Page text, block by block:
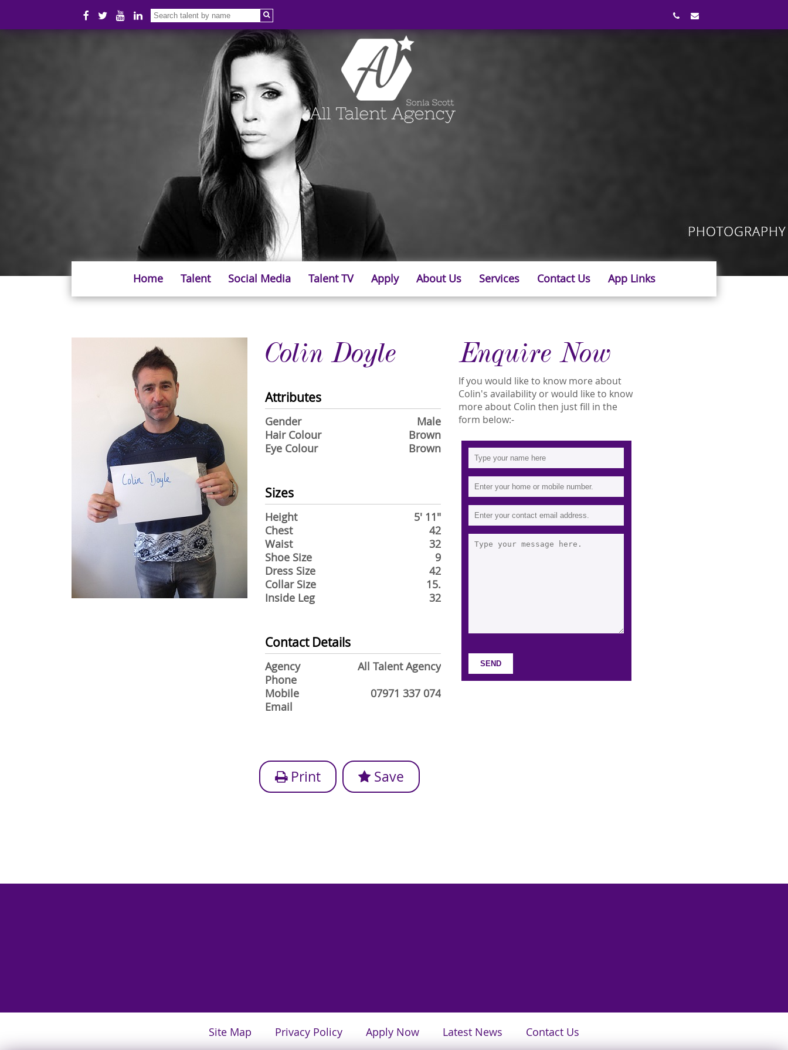
Home Talent Social Media Talent TV Apply About Us Services Contact Us App Links
Colin Doyle
Attributes
Gender
Male
Hair Colour
Brown
Eye Colour
Brown
Sizes
Height
5' 11"
Chest
42
Waist
32
Shoe Size
9
Dress Size
42
Collar Size
15.
Inside Leg
32
Contact Details
Agency
All Talent Agency
Phone
Mobile
07971 337 074
Email
Enquire Now
If you would like to know more about
Colin's availability or would like to know
more about Colin then just fill in the
form below:-
Print Save
Site Map Privacy Policy Apply Now Latest News Contact Us